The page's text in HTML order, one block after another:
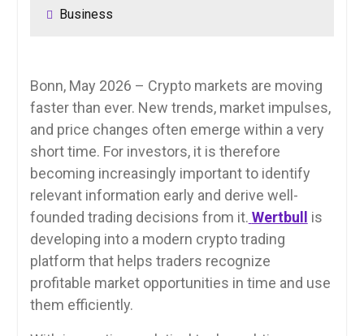
Business
Bonn, May 2026 – Crypto markets are moving
faster than ever. New trends, market impulses,
and price changes often emerge within a very
short time. For investors, it is therefore
becoming increasingly important to identify
relevant information early and derive well-
founded trading decisions from it. Wertbull
is
developing into a modern crypto trading
platform that helps traders recognize
profitable market opportunities in time and use
them efficiently.